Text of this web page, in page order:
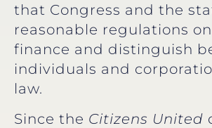
that Congress and the
reasonable regulations
finance and distinguish
individuals and
law.
Since the Citizens United